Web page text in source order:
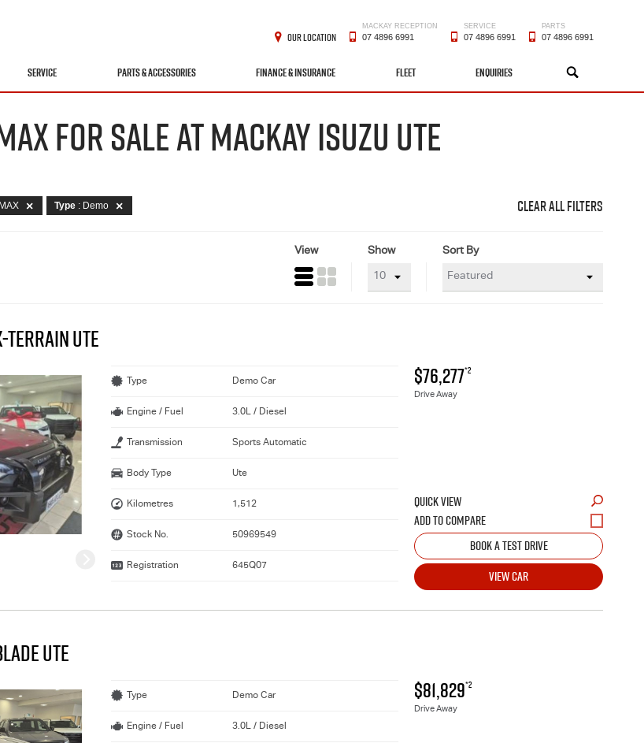
SERVICE PARTS & ACCESSORIES FINANCE & INSURANCE FLEET ENQUIRIES SEARCH
OUR LOCATION
MACKAY RECEPTION
07 4896 6991
SERVICE
07 4896 6991
PARTS
07 4896 6991
FOR SALE AT MACKAY ISUZU UTE
Type : Demo CLEAR ALL FILTERS
View Show Sort By
UTE
$76,277*2
Drive Away
Type Demo Car
Engine / Fuel 3.0L / Diesel
Transmission Sports Automatic
Body Type Ute
Kilometres 1,512
Stock No. 50969549
Registration 645Q07
QUICK VIEW
BOOK A TEST DRIVE
VIEW CAR
UTE
$81,829*2
Drive Away
Type Demo Car
Engine / Fuel 3.0L / Diesel